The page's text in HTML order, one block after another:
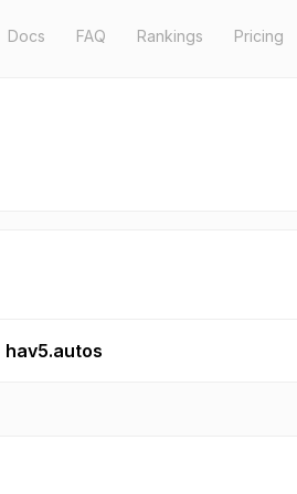
Docs FAQ Rankings Pricing
hav5.autos